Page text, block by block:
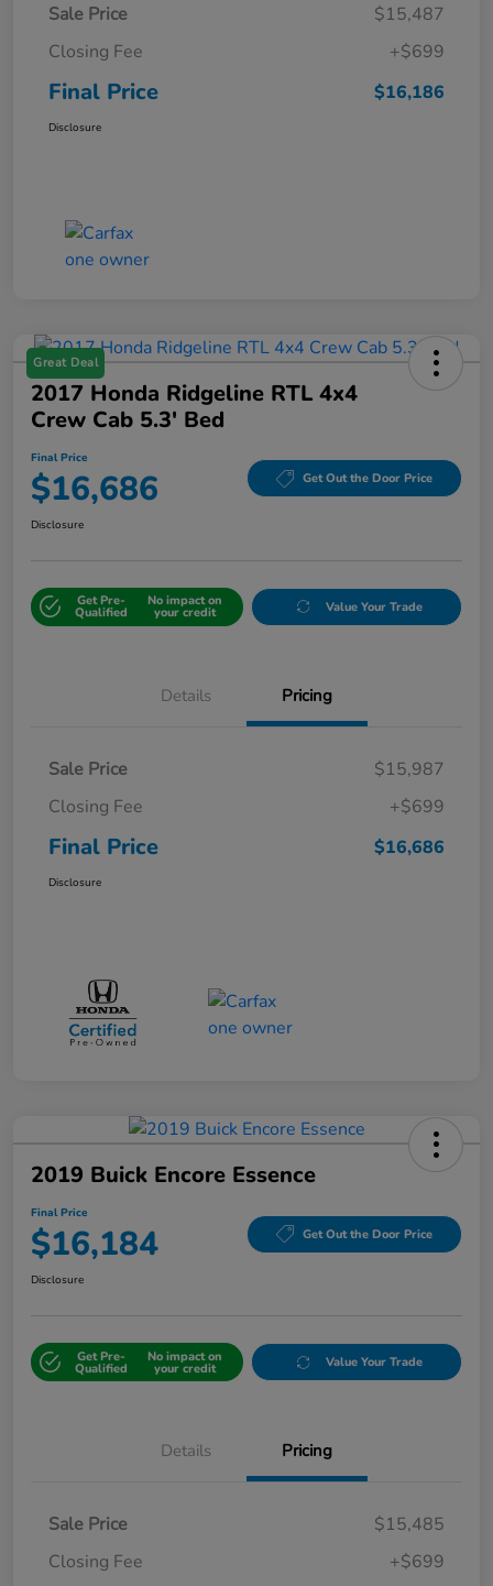
Sale Price
$15,487
Closing Fee
+$699
Final Price $16,186
Disclosure
Great Deal
2017 Honda Ridgeline RTL 4x4
Crew Cab 5.3' Bed
Final Price
$16,686 Get Out the Door Price
Disclosure
Get Pre-
Qualified
No impact on
your credit Value Your Trade
Details Pricing
Sale Price
$15,987
Closing Fee
+$699
Final Price $16,686
Disclosure
2019 Buick Encore Essence
Final Price
$16,184 Get Out the Door Price
Disclosure
Get Pre-
Qualified
No impact on
your credit Value Your Trade
Details Pricing
Sale Price
$15,485
Closing Fee
+$699